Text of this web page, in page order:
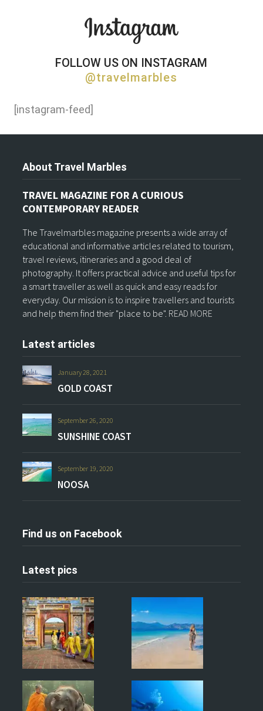
FOLLOW US ON INSTAGRAM
@travelmarbles
[instagram-feed]
About Travel Marbles
TRAVEL MAGAZINE FOR A CURIOUS
CONTEMPORARY READER
The Travelmarbles magazine presents a wide array of
educational and informative articles related to tourism,
travel reviews, itineraries and a good deal of
photography. It offers practical advice and useful tips for
a smart traveller as well as quick and easy reads for
everyday. Our mission is to inspire travellers and tourists
and help them find their "place to be". READ MORE
Latest articles
January 28, 2021
GOLD COAST
September 26, 2020
SUNSHINE COAST
September 19, 2020
NOOSA
Find us on Facebook
Latest pics